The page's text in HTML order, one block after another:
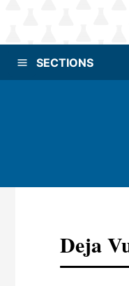
SECTIONS
Deja